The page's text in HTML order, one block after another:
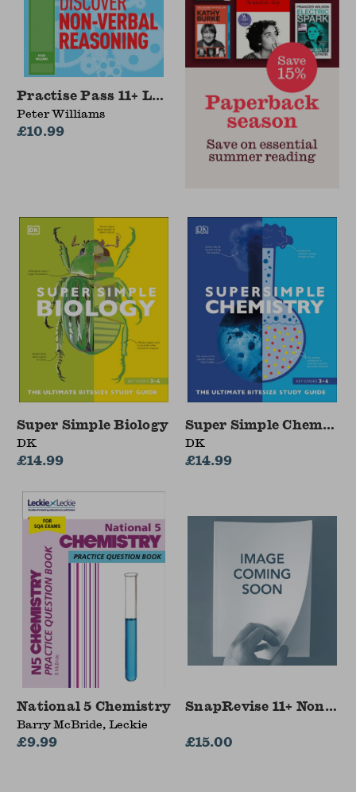
Practise Pass 11+ Level One: Discover Non-
Peter Williams
£10.99
Super Simple Biology
DK
£14.99
Super Simple
DK
£14.99
National 5 Chemistry
Barry McBride, Leckie
£9.99
SnapRevise 11+ Non-
£15.00